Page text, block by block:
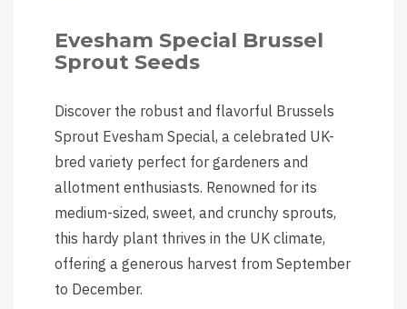
Evesham Special Brussel
Sprout Seeds
Discover the robust and flavorful Brussels
Sprout Evesham Special, a celebrated UK-
bred variety perfect for gardeners and
allotment enthusiasts. Renowned for its
medium-sized, sweet, and crunchy sprouts,
this hardy plant thrives in the UK climate,
offering a generous harvest from September
to December.